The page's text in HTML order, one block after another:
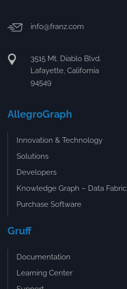
info@franz.com
3515 Mt. Diablo Blvd.
Lafayette, California
94549
AllegroGraph
Innovation & Technology
Solutions
Developers
Knowledge Graph – Data Fabric
Purchase Software
Gruff
Documentation
Learning Center